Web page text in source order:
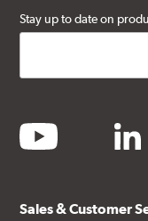
Stay up to date on
youtube
Sales & Customer